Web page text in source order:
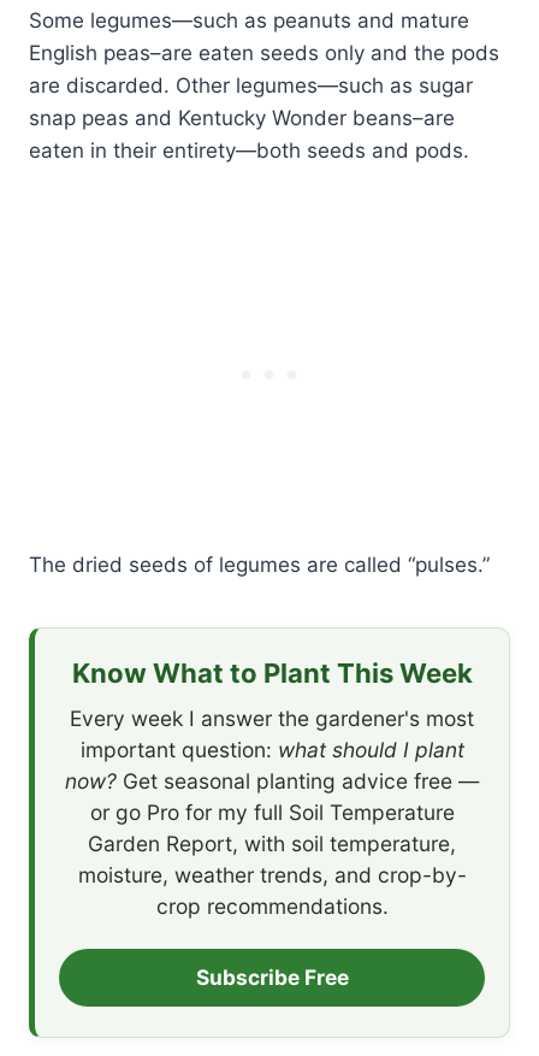
Some legumes—such as peanuts and mature
English peas–are eaten seeds only and the pods
are discarded. Other legumes—such as sugar
snap peas and Kentucky Wonder beans–are
eaten in their entirety—both seeds and pods.
The dried seeds of legumes are called “pulses.”
Know What to Plant This Week
Every week I answer the gardener's most
important question: what should I plant
now? Get seasonal planting advice free —
or go Pro for my full Soil Temperature
Garden Report, with soil temperature,
moisture, weather trends, and crop-by-
crop recommendations.
Subscribe Free